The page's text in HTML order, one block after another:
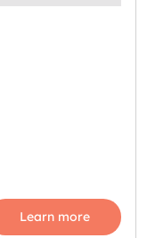
Learn more